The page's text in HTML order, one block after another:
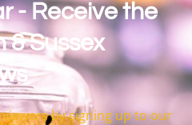
- Receive the
Sussex
by signing up to our